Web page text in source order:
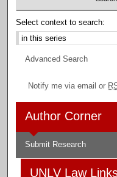
Select context to search:
Advanced Search
Notify me via email or
Author Corner
Submit Research
UNLV Law